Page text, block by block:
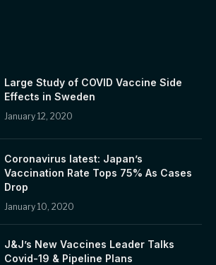
Large Study of COVID Vaccine Side
Effects in Sweden
January 12, 2020
Coronavirus latest: Japan’s
Vaccination Rate Tops 75% As Cases
Drop
January 10, 2020
J&J’s New Vaccines Leader Talks
Covid-19 & Pipeline Plans